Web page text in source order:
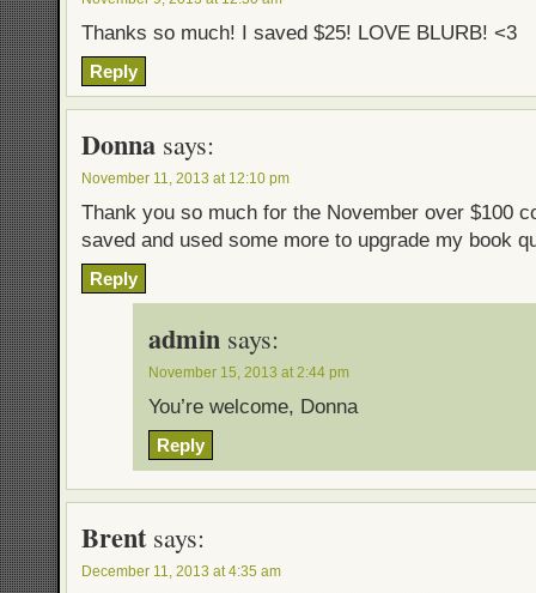
Thanks so much! I saved $25! LOVE BLURB! <3
Reply
Donna says:
November 11, 2013 at 12:10 pm
Thank you so much for the November over $100
saved and used some more to upgrade my book
Reply
admin says:
November 15, 2013 at 2:44 pm
You’re welcome, Donna
Reply
Brent says:
December 11, 2013 at 4:35 am